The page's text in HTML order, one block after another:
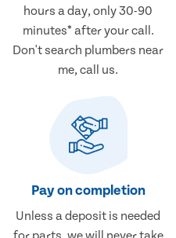
hours a day, only 30-90
minutes* after your call.
Don't search plumbers near
me, call us.
Pay on completion
Unless a deposit is needed